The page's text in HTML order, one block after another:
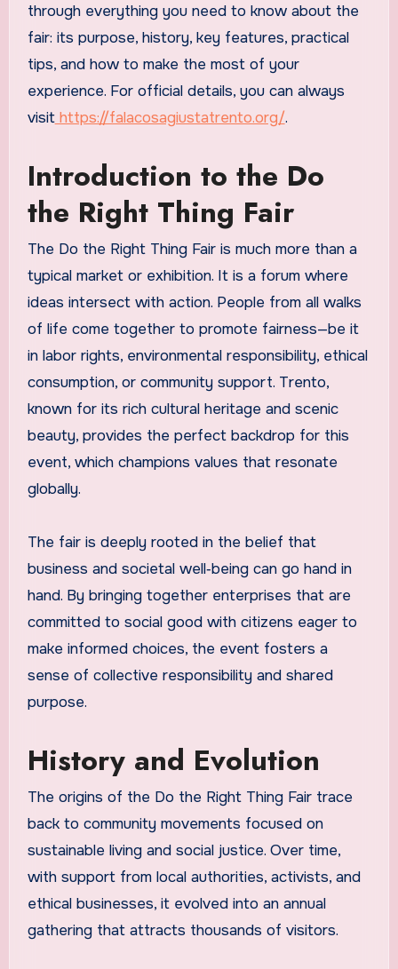
through everything you need to know about the
fair: its purpose, history, key features, practical
tips, and how to make the most of your
experience. For official details, you can always
visithttps://falacosagiustatrento.org/.
Introduction to the Do
the Right Thing Fair
The Do the Right Thing Fair is much more than a
typical market or exhibition. It is a forum where
ideas intersect with action. People from all walks
of life come together to promote fairness—be it
in labor rights, environmental responsibility, ethical
consumption, or community support. Trento,
known for its rich cultural heritage and scenic
beauty, provides the perfect backdrop for this
event, which champions values that resonate
globally.
The fair is deeply rooted in the belief that
business and societal well‑being can go hand in
hand. By bringing together enterprises that are
committed to social good with citizens eager to
make informed choices, the event fosters a
sense of collective responsibility and shared
purpose.
History and Evolution
The origins of the Do the Right Thing Fair trace
back to community movements focused on
sustainable living and social justice. Over time,
with support from local authorities, activists, and
ethical businesses, it evolved into an annual
gathering that attracts thousands of visitors.